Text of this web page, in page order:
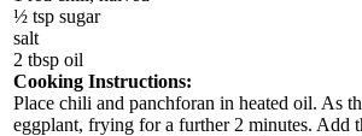
½ tsp sugar
salt
2 tbsp oil
Cooking Instructions:
Place chili and panchforan in heated oil. As
eggplant, frying for a further 2 minutes. Add